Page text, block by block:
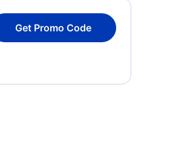
Get Promo Code